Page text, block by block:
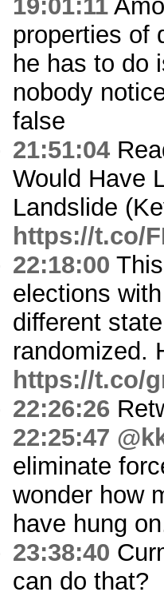
19:01:11
properties of
he has to do
nobody
false
21:51:04
Would Have
Landslide
https://t.co/
22:18:00
elections
different
randomized.
https://t.co/
22:26:26
22:25:47
eliminate
wonder how
have hung
23:38:40
can do that?